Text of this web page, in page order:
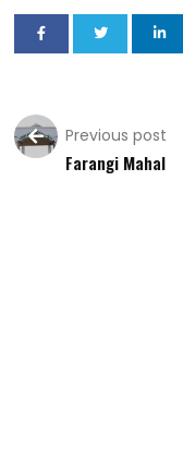
Previous post
Farangi Mahal